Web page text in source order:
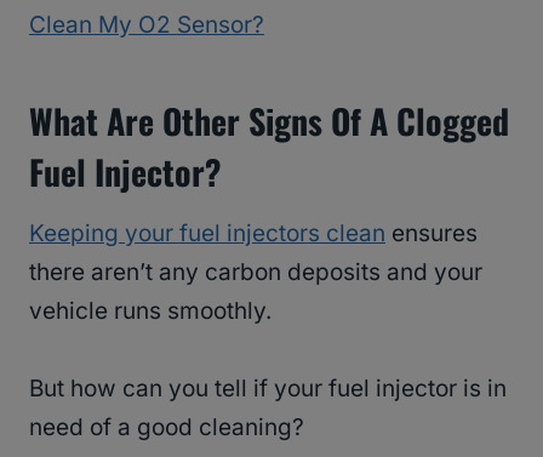
Clean My O2 Sensor?
What Are Other Signs Of A Clogged
Fuel Injector?
Keeping your fuel injectors clean ensures
there aren’t any carbon deposits and your
vehicle runs smoothly.
But how can you tell if your fuel injector is in
need of a good cleaning?